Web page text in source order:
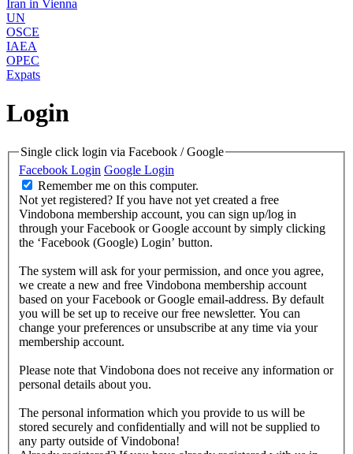
Iran in Vienna
UN
OSCE
IAEA
OPEC
Expats
Login
Single click login via Facebook / Google
Facebook Login Google Login
Remember me on this computer.
Not yet registered? If you have not yet created a free
Vindobona membership account, you can sign up/log in
through your Facebook or Google account by simply clicking
the ‘Facebook (Google) Login’ button.
The system will ask for your permission, and once you agree,
we create a new and free Vindobona membership account
based on your Facebook or Google email-address. By default
you will be set up to receive our free newsletter. You can
change your preferences or unsubscribe at any time via your
membership account.
Please note that Vindobona does not receive any information or
personal details about you.
The personal information which you provide to us will be
stored securely and confidentially and will not be supplied to
any party outside of Vindobona!